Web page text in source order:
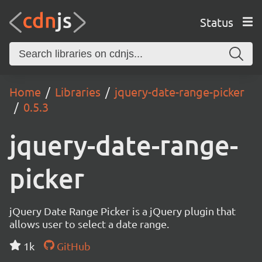
Status
Home Libraries
jquery-date-range-picker
0.5.3
jquery-date-range-
picker
jQuery Date Range Picker is a jQuery plugin that
allows user to select a date range.
1k
GitHub